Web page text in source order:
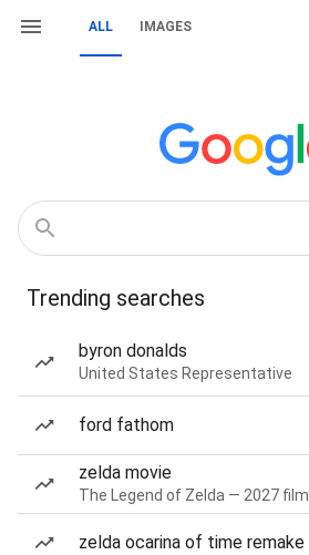
ALL IMAGES
Trending searches
byron donalds
United States Representative
ford fathom
zelda movie
The Legend of Zelda — 2027 film
zelda ocarina of time remake